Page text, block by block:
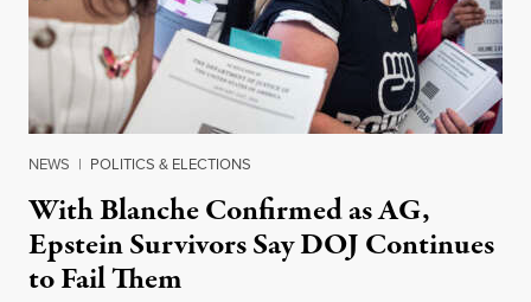
NEWS | POLITICS & ELECTIONS
With Blanche Confirmed as AG,
Epstein Survivors Say DOJ Continues
to Fail Them